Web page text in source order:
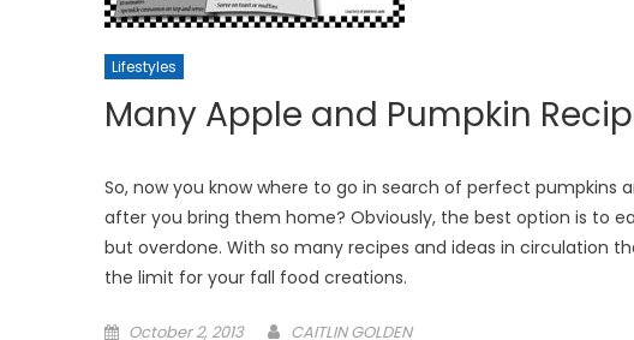
Lifestyles
Many Apple and Pumpkin
So, now you know where to go in search of perfect pumpkins
after you bring them home? Obviously, the best option is to
but overdone. With so many recipes and ideas in circulation
the limit for your fall food creations.
Posted
October 2, 2013 CAITLIN GOLDEN